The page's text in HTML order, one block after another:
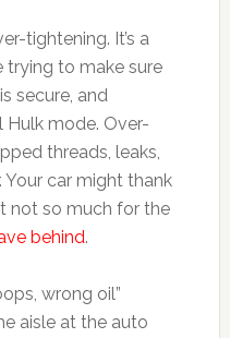
tightening. It’s a
trying to make sure
secure, and
Hulk mode. Over-
threads, leaks,
Your car might thank
not so much for the
behind.
wrong oil”
aisle at the auto